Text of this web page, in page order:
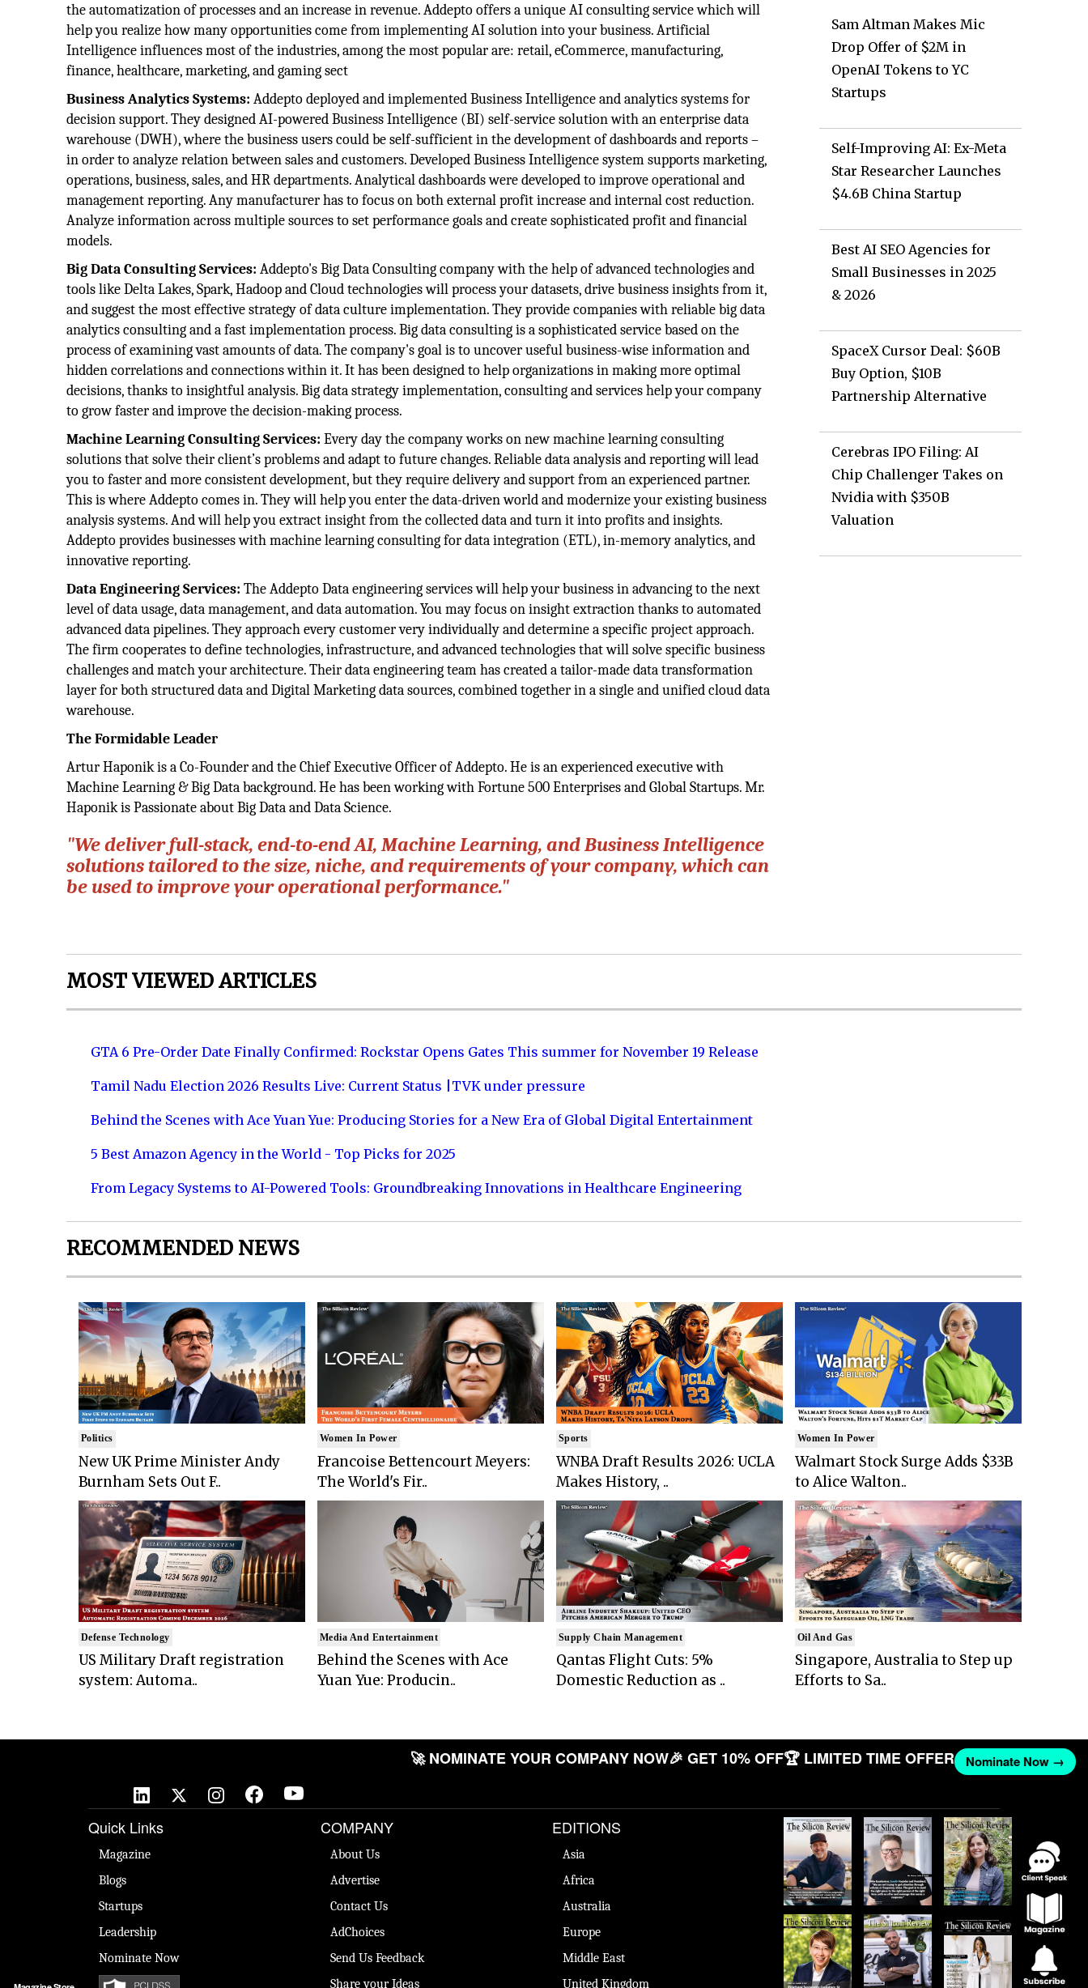
the automatization of processes and an increase in revenue. Addepto offers a unique AI consulting service which will
help you realize how many opportunities come from implementing AI solution into your business. Artificial
Intelligence influences most of the industries, among the most popular are: retail, eCommerce, manufacturing,
finance, healthcare, marketing, and gaming sect
Business Analytics Systems:Addepto deployed and implemented Business Intelligence and analytics systems for
decision support. They designed AI-powered Business Intelligence (BI) self-service solution with an enterprise data
warehouse (DWH), where the business users could be self-sufficient in the development of dashboards and reports –
in order to analyze relation between sales and customers. Developed Business Intelligence system supports marketing,
operations, business, sales, and HR departments. Analytical dashboards were developed to improve operational and
management reporting. Any manufacturer has to focus on both external profit increase and internal cost reduction.
Analyze information across multiple sources to set performance goals and create sophisticated profit and financial
models.
Big Data Consulting Services: Addepto's Big Data Consulting company with the help of advanced technologies and
tools like Delta Lakes, Spark, Hadoop and Cloud technologies will process your datasets, drive business insights from it,
and suggest the most effective strategy of data culture implementation. They provide companies with reliable big data
analytics consulting and a fast implementation process. Big data consulting is a sophisticated service based on the
process of examining vast amounts of data. The company's goal is to uncover useful business-wise information and
hidden correlations and connections within it. It has been designed to help organizations in making more optimal
decisions, thanks to insightful analysis. Big data strategy implementation, consulting and services help your company
to grow faster and improve the decision-making process.
Machine Learning Consulting Services: Every day the company works on new machine learning consulting
solutions that solve their client’s problems and adapt to future changes. Reliable data analysis and reporting will lead
you to faster and more consistent development, but they require delivery and support from an experienced partner.
This is where Addepto comes in. They will help you enter the data-driven world and modernize your existing business
analysis systems. And will help you extract insight from the collected data and turn it into profits and insights.
Addepto provides businesses with machine learning consulting for data integration (ETL), in-memory analytics, and
innovative reporting.
Data Engineering Services: The Addepto Data engineering services will help your business in advancing to the next
level of data usage, data management, and data automation. You may focus on insight extraction thanks to automated
advanced data pipelines. They approach every customer very individually and determine a specific project approach.
The firm cooperates to define technologies, infrastructure, and advanced technologies that will solve specific business
challenges and match your architecture. Their data engineering team has created a tailor-made data transformation
layer for both structured data and Digital Marketing data sources, combined together in a single and unified cloud data
warehouse.
The Formidable Leader
Artur Haponik is a Co-Founder and the Chief Executive Officer of Addepto. He is an experienced executive with
Machine Learning & Big Data background. He has been working with Fortune 500 Enterprises and Global Startups. Mr.
Haponik is Passionate about Big Data and Data Science.
"We deliver full-stack, end-to-end AI, Machine Learning, and Business Intelligence
solutions tailored to the size, niche, and requirements of your company, which can
be used to improve your operational performance."
Sam Altman Makes Mic
Drop Offer of $2M in
OpenAI Tokens to YC
Startups
Self-Improving AI: Ex-Meta
Star Researcher Launches
$4.6B China Startup
Best AI SEO Agencies for
Small Businesses in 2025
& 2026
SpaceX Cursor Deal: $60B
Buy Option, $10B
Partnership Alternative
Cerebras IPO Filing: AI
Chip Challenger Takes on
Nvidia with $350B
Valuation
MOST VIEWED ARTICLES
GTA 6 Pre-Order Date Finally Confirmed: Rockstar Opens Gates This summer for November 19 Release
Tamil Nadu Election 2026 Results Live: Current Status |TVK under pressure
Behind the Scenes with Ace Yuan Yue: Producing Stories for a New Era of Global Digital Entertainment
5 Best Amazon Agency in the World - Top Picks for 2025
From Legacy Systems to AI-Powered Tools: Groundbreaking Innovations in Healthcare Engineering
RECOMMENDED NEWS
Politics
New UK Prime Minister Andy
Burnham Sets Out F..
Defense Technology
US Military Draft registration
system: Automa..
Women In Power
Francoise Bettencourt Meyers:
The World's Fir..
Media And Entertainment
Behind the Scenes with Ace
Yuan Yue: Producin..
Sports
WNBA Draft Results 2026: UCLA
Makes History, ..
Supply Chain Management
Qantas Flight Cuts: 5%
Domestic Reduction as ..
Women In Power
Walmart Stock Surge Adds $33B
to Alice Walton..
Oil And Gas
Singapore, Australia to Step up
Efforts to Sa..
🚀 NOMINATE YOUR COMPANY NOW🎉 GET 10% OFF🏆 LIMITED TIME OFFER Nominate Now →
Quick Links
Magazine
Blogs
Startups
Leadership
Nominate Now
COMPANY
About Us
Advertise
Contact Us
AdChoices
Send Us Feedback
Share your Ideas
EDITIONS
Asia
Africa
Australia
Europe
Middle East
United Kingdom